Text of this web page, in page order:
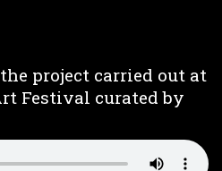
project carried out at
Festival curated by